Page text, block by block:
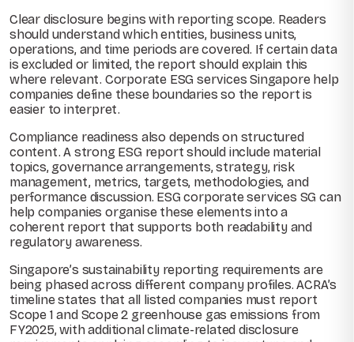
Clear disclosure begins with reporting scope. Readers
should understand which entities, business units,
operations, and time periods are covered. If certain data
is excluded or limited, the report should explain this
where relevant. Corporate ESG services Singapore help
companies define these boundaries so the report is
easier to interpret.
Compliance readiness also depends on structured
content. A strong ESG report should include material
topics, governance arrangements, strategy, risk
management, metrics, targets, methodologies, and
performance discussion. ESG corporate services SG can
help companies organise these elements into a
coherent report that supports both readability and
regulatory awareness.
Singapore’s sustainability reporting requirements are
being phased across different company profiles. ACRA’s
timeline states that all listed companies must report
Scope 1 and Scope 2 greenhouse gas emissions from
FY2025, with additional climate-related disclosure